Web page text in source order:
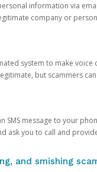
information via
company or
system to make
but scammers
SMS message to your
ask you to call and
and smishing